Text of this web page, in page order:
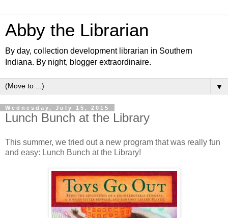
Abby the Librarian
By day, collection development librarian in Southern
Indiana. By night, blogger extraordinaire.
▼
Wednesday, July 15, 2015
Lunch Bunch at the Library
This summer, we tried out a new program that was really fun
and easy: Lunch Bunch at the Library!